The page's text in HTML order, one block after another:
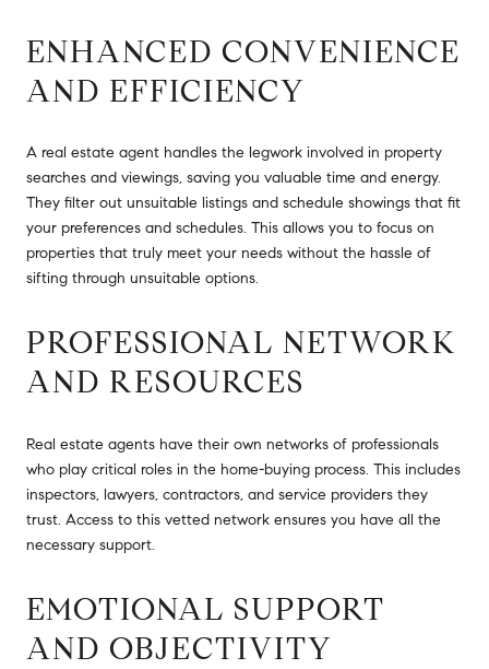
ENHANCED CONVENIENCE
AND EFFICIENCY
A real estate agent handles the legwork involved in property
searches and viewings, saving you valuable time and energy.
They filter out unsuitable listings and schedule showings that fit
your preferences and schedules. This allows you to focus on
properties that truly meet your needs without the hassle of
sifting through unsuitable options.
PROFESSIONAL NETWORK
AND RESOURCES
Real estate agents have their own networks of professionals
who play critical roles in the home-buying process. This includes
inspectors, lawyers, contractors, and service providers they
trust. Access to this vetted network ensures you have all the
necessary support.
EMOTIONAL SUPPORT
AND OBJECTIVITY